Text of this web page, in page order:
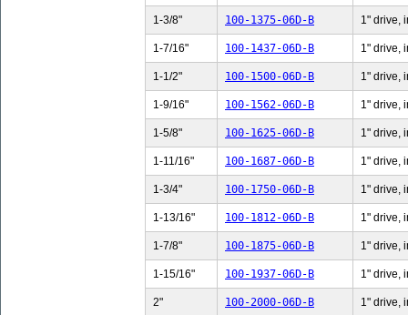
1-3/8" 100-1375-06D-B 1" drive,
1-7/16" 100-1437-06D-B 1" drive,
1-1/2" 100-1500-06D-B 1" drive,
1-9/16" 100-1562-06D-B 1" drive,
1-5/8" 100-1625-06D-B 1" drive,
1-11/16" 100-1687-06D-B 1" drive,
1-3/4" 100-1750-06D-B 1" drive,
1-13/16" 100-1812-06D-B 1" drive,
1-7/8" 100-1875-06D-B 1" drive,
1-15/16" 100-1937-06D-B 1" drive,
2" 100-2000-06D-B 1" drive,